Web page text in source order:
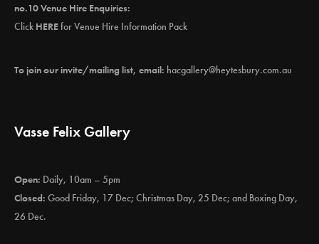
no.10 Venue Hire Enquiries:
Click HEREfor Venue Hire Information Pack
To join our invite/mailing list, email: hacgallery@heytesbury.com.au
Vasse Felix Gallery
Open: Daily, 10am – 5pm
Closed: Good Friday, 17 Dec; Christmas Day, 25 Dec; and Boxing Day,
26 Dec.